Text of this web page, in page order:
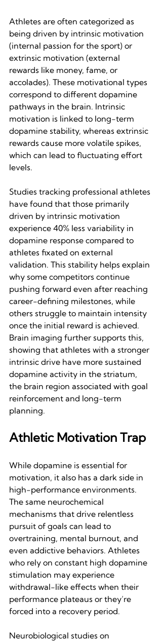
Athletes are often categorized as
being driven by intrinsic motivation
(internal passion for the sport) or
extrinsic motivation (external
rewards like money, fame, or
accolades). These motivational types
correspond to different dopamine
pathways in the brain. Intrinsic
motivation is linked to long-term
dopamine stability, whereas extrinsic
rewards cause more volatile spikes,
which can lead to fluctuating effort
levels.
Studies tracking professional athletes
have found that those primarily
driven by intrinsic motivation
experience 40% less variability in
dopamine response compared to
athletes fixated on external
validation. This stability helps explain
why some competitors continue
pushing forward even after reaching
career-defining milestones, while
others struggle to maintain intensity
once the initial reward is achieved.
Brain imaging further supports this,
showing that athletes with a stronger
intrinsic drive have more sustained
dopamine activity in the striatum,
the brain region associated with goal
reinforcement and long-term
planning.
Athletic Motivation Trap
While dopamine is essential for
motivation, it also has a dark side in
high-performance environments.
The same neurochemical
mechanisms that drive relentless
pursuit of goals can lead to
overtraining, mental burnout, and
even addictive behaviors. Athletes
who rely on constant high dopamine
stimulation may experience
withdrawal-like effects when their
performance plateaus or they’re
forced into a recovery period.
Neurobiological studies on